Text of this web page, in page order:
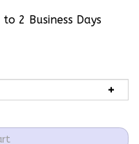
2 Business Days